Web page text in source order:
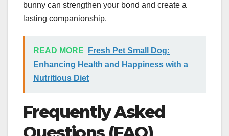
bunny can strengthen your bond and create a
lasting companionship.
READ MORE
Fresh Pet Small Dog:
Enhancing Health and Happiness with a
Nutritious Diet
Frequently Asked